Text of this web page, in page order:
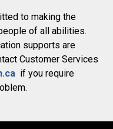
to making the
of all abilities.
supports are
Customer Services
if you require